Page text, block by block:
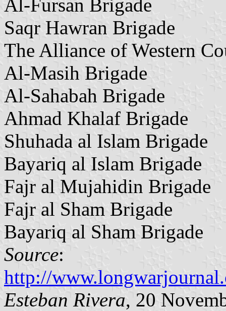
Al-Fursan Brigade
Saqr Hawran Brigade
The Alliance of Western
Al-Masih Brigade
Al-Sahabah Brigade
Ahmad Khalaf Brigade
Shuhada al Islam Brigade
Bayariq al Islam Brigade
Fajr al Mujahidin Brigade
Fajr al Sham Brigade
Bayariq al Sham Brigade
Source:
http://
Esteban Rivera, 20